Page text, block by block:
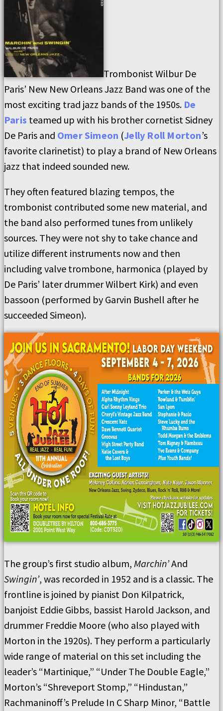
Trombonist Wilbur De
Paris’ New New Orleans Jazz Band was one of the
most exciting trad jazz bands of the 1950s. De
Paris teamed up with his brother cornetist Sidney
De Paris and Omer Simeon (Jelly Roll Morton’s
favorite clarinetist) to play a brand of New Orleans
jazz that indeed sounded new.
They often featured blazing tempos, the
trombonist contributed some new material, and
the band also performed tunes from unlikely
sources. They were not shy to take chance and
utilize different instruments now and then
including valve trombone, harmonica (played by
De Paris’ later drummer Wilbert Kirk) and even
bassoon (performed by Garvin Bushell after he
succeeded Simeon).
The group’s first studio album, Marchin’And
Swingin’, was recorded in 1952 and is a classic. The
frontline is joined by pianist Don Kilpatrick,
banjoist Eddie Gibbs, bassist Harold Jackson, and
drummer Freddie Moore (who also played with
Morton in the 1920s). They perform a particularly
wide range of material on this set including the
leader’s “Martinique,” “Under The Double Eagle,”
Morton’s “Shreveport Stomp,” “Hindustan,”
Rachmaninoff’s Prelude In C Sharp Minor, “Battle